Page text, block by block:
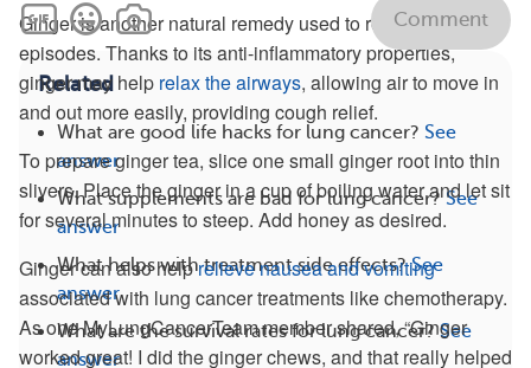
Ginger is another natural remedy used to reduce coughing
episodes. Thanks to its anti-inflammatory properties,
ginger may help relax the airways, allowing air to move in
and out more easily, providing cough relief.
To prepare ginger tea, slice one small ginger root into thin
slivers. Place the ginger in a cup of boiling water and let sit
for several minutes to steep. Add honey as desired.
Ginger can also helprelieve nausea and vomiting
associated with lung cancer treatments like chemotherapy.
As one MyLungCancerTeam member shared, “Ginger
worked great! I did the ginger chews, and that really helped
Comment
Related
What are good life hacks for lung cancer? See
answer
What supplements are bad for lung cancer? See
answer
What helps with treatment side effects? See
answer
What are the survival rates for lung cancer? See
answer